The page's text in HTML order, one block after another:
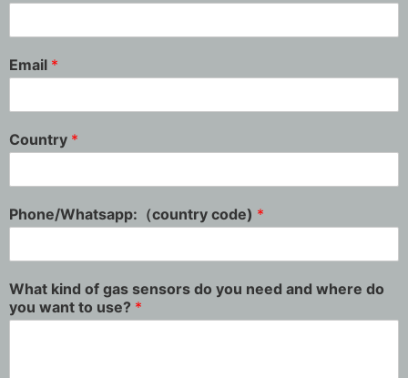
Email *
Country *
Phone/Whatsapp:（country code) *
What kind of gas sensors do you need and where do
you want to use? *